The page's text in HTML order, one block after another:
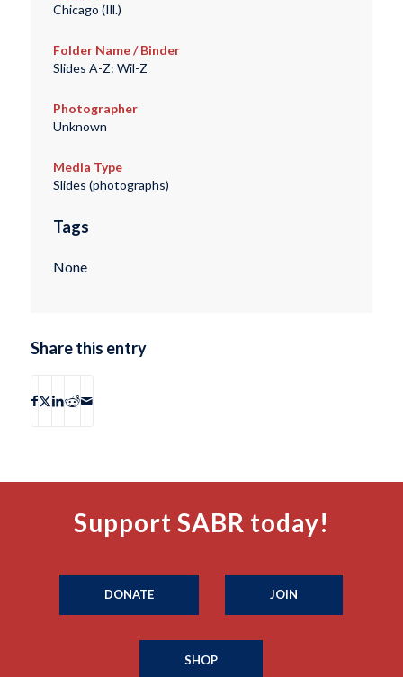
Chicago (Ill.)
Folder Name / Binder
Slides A-Z: Wil-Z
Photographer
Unknown
Media Type
Slides (photographs)
Tags
None
Share this entry
Support SABR today!
DONATE JOIN
SHOP